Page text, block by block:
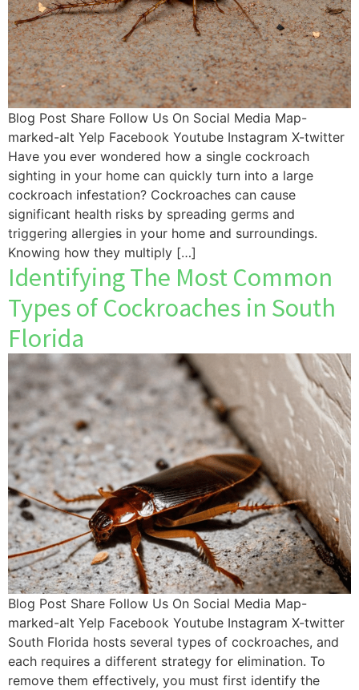
Blog Post Share Follow Us On Social Media Map-
marked-alt Yelp Facebook Youtube Instagram X-twitter
Have you ever wondered how a single cockroach
sighting in your home can quickly turn into a large
cockroach infestation? Cockroaches can cause
significant health risks by spreading germs and
triggering allergies in your home and surroundings.
Knowing how they multiply […]
Identifying The Most Common
Types of Cockroaches in South
Florida
Blog Post Share Follow Us On Social Media Map-
marked-alt Yelp Facebook Youtube Instagram X-twitter
South Florida hosts several types of cockroaches, and
each requires a different strategy for elimination. To
remove them effectively, you must first identify the